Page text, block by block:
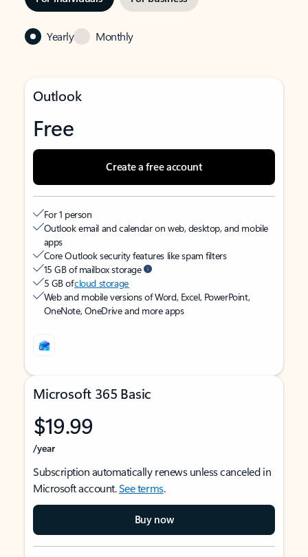
Yearly Monthly
Outlook
Free
Create a free account
For 1 person
Outlook email and calendar on web, desktop, and mobile
apps
Core Outlook security features like spam filters
15 GB of mailbox storage
5 GB ofcloud storage
Web and mobile versions of Word, Excel, PowerPoint,
OneNote, OneDrive and more apps
Microsoft 365 Basic
$19.99
/year
Subscription automatically renews unless canceled in
Microsoft account.See terms.
Buy now